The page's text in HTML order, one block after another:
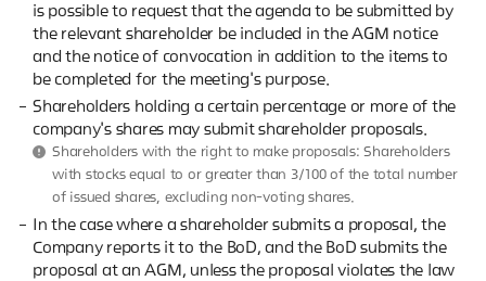
is possible to request that the agenda to be submitted by
the relevant shareholder be included in the AGM notice
and the notice of convocation in addition to the items to
be completed for the meeting's purpose.
Shareholders holding a certain percentage or more of the
company's shares may submit shareholder proposals.
Shareholders with the right to make proposals: Shareholders
with stocks equal to or greater than 3/100 of the total number
of issued shares, excluding non-voting shares.
In the case where a shareholder submits a proposal, the
Company reports it to the BoD, and the BoD submits the
proposal at an AGM, unless the proposal violates the law